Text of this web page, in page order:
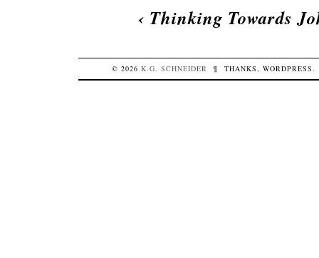
‹ Thinking Towards
© 2026K.G. SCHNEIDER ¶ THANKS,WORDPRESS.